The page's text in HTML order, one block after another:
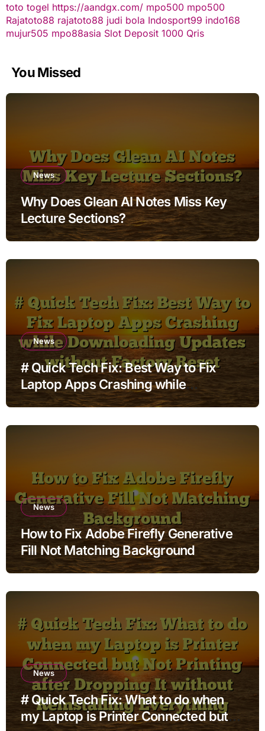
toto togel https://aandgx.com/ mpo500 mpo500
Rajatoto88 rajatoto88 judi bola Indosport99 indo168
mujur505 mpo88asia Slot Deposit 1000 Qris
You Missed
News
Why Does Glean AI Notes Miss Key
Lecture Sections?
News
# Quick Tech Fix: Best Way to Fix
Laptop Apps Crashing while
Downloading Updates without
News
How to Fix Adobe Firefly Generative
Fill Not Matching Background
News
# Quick Tech Fix: What to do when
my Laptop is Printer Connected but